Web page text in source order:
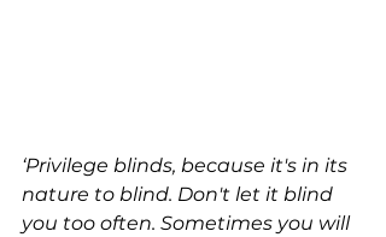
‘Privilege blinds, because it's in its
nature to blind. Don't let it blind
you too often. Sometimes you will